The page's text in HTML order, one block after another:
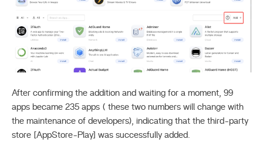
After confirming the addition and waiting for a moment, 99
apps became 235 apps ( these two numbers will change with
the maintenance of developers), indicating that the third-party
store [AppStore-Play] was successfully added.